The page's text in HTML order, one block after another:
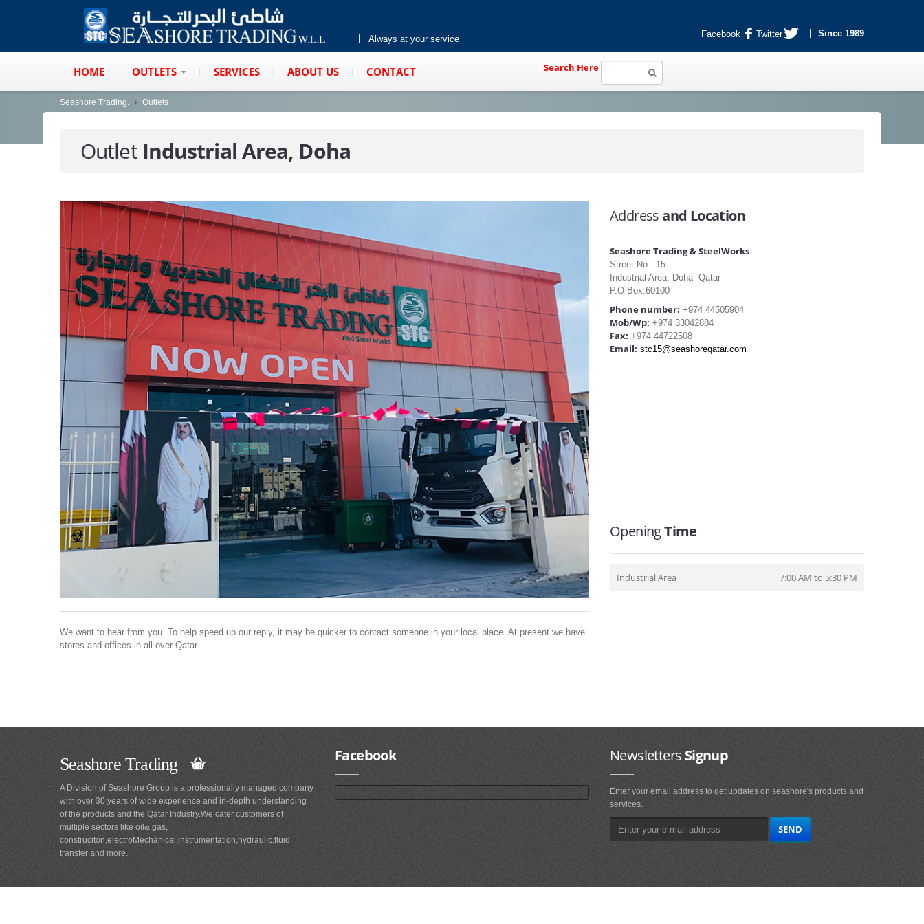
Always at your service Facebook Twitter Since 1989
HOME OUTLETS SERVICES ABOUT US CONTACT Search Here
Seashore Trading. Outlets
OutletIndustrial Area, Doha
We want to hear from you. To help speed up our reply, it may be quicker to contact someone in your local place. At present we have
stores and offices in all over Qatar.
Addressand Location
Seashore Trading & SteelWorks
Street No - 15
Industrial Area, Doha- Qatar
P.O Box:60100
Phone number: +974 44505904
Mob/Wp: +974 33042884
Fax: +974 44722508
Email: stc15@seashoreqatar.com
OpeningTime
Industrial Area 7:00 AM to 5:30 PM
Seashore Trading
A Division of Seashore Group is a professionally managed company
with over 30 years of wide experience and in-depth understanding
of the products and the Qatar Industry.We cater customers of
multiple sectors like oil& gas,
construciton,electroMechanical,instrumentation,hydraulic,fluid
transfer and more.
Facebook NewslettersSignup
Enter your email address to get updates on seashore's products and
services.